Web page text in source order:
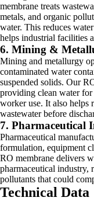
membrane treats
metals, and organic
water. This reduces
helps industrial facilities
6. Mining &
Mining and metallurgy
contaminated water
suspended solids. Our
providing clean water
worker use. It also helps
wastewater before
7. Pharmaceutical
Pharmaceutical
formulation, equipment
RO membrane delivers
pharmaceutical industry,
pollutants that could
Technical Data